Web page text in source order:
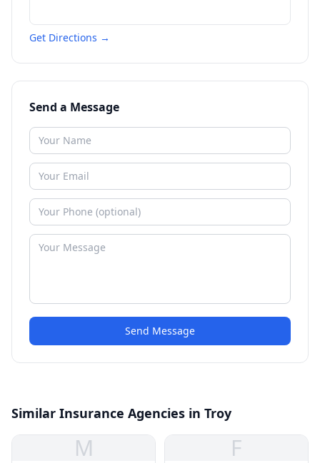
Get Directions →
Send a Message
Send Message
Similar Insurance Agencies in Troy
M F